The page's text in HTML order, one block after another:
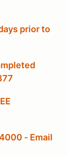
prior to
- Email